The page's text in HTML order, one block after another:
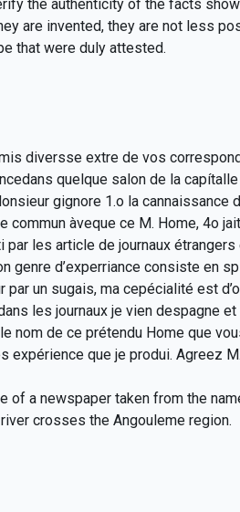
the authenticity of the facts
are invented, they are not less
that were duly attested.
diversse extre de vos
quelque salon de la
gignore 1.o la cannaissance
commun àveque ce M. Home, 4o
les article de journaux
genre d’experriance consiste en
un sugais, ma cepécialité est
les journaux je vien despagne et
nom de ce prétendu Home que
expérience que je produi. Agreez
of a newspaper taken from the
crosses the Angouleme region.